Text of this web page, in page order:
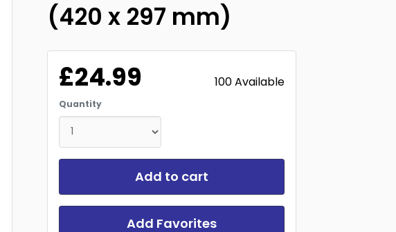
(420 x 297 mm)
£24.99 100 Available
Quantity
Add to cart
Add Favorites